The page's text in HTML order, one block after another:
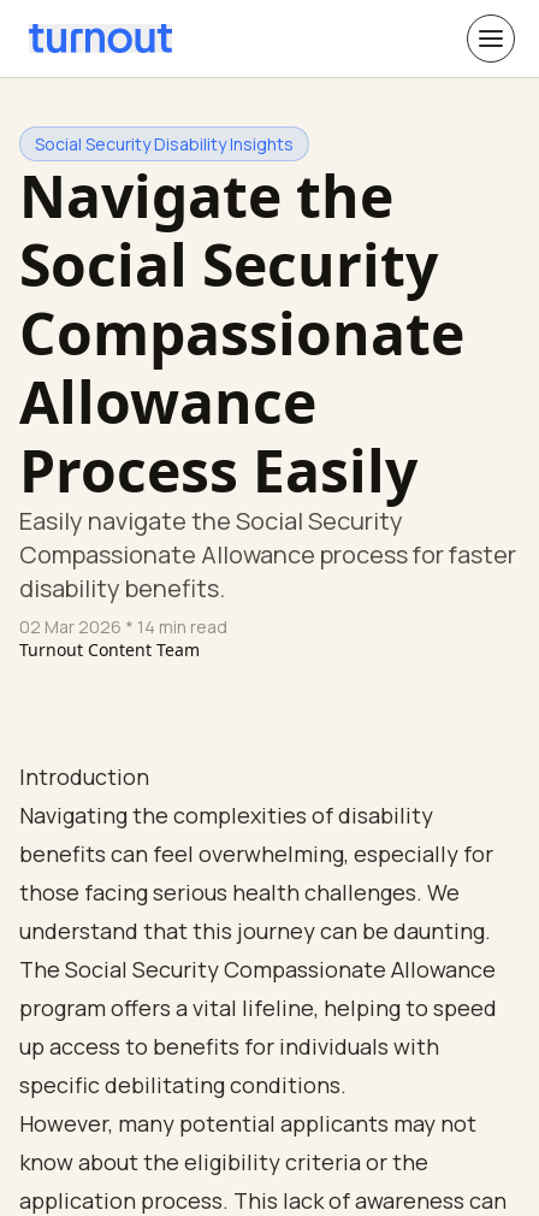
Social Security Disability Insights
Navigate the
Social Security
Compassionate
Allowance
Process Easily
Easily navigate the Social Security
Compassionate Allowance process for faster
disability benefits.
02 Mar 2026 * 14 min read
Turnout Content Team
Introduction
Navigating the complexities of disability
benefits can feel overwhelming, especially for
those facing serious health challenges. We
understand that this journey can be daunting.
The Social Security Compassionate Allowance
program offers a vital lifeline, helping to speed
up access to benefits for individuals with
specific debilitating conditions.
However, many potential applicants may not
know about the eligibility criteria or the
application process. This lack of awareness can